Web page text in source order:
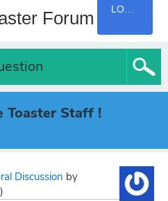
Forum
Toaster Staff !
Discussion by